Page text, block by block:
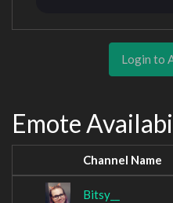
Login to
Emote
Channel Name
Bitsy__